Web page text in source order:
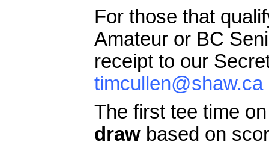
For those that
Amateur or BC
receipt to our
timcullen@shaw.ca
The first tee time
draw based on